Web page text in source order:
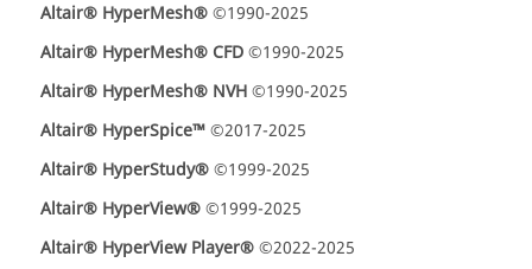
Altair® HyperMesh®©1990-2025
Altair® HyperMesh® CFD©1990-2025
Altair® HyperMesh® NVH©1990-2025
Altair® HyperSpice™©2017-2025
Altair® HyperStudy®©1999-2025
Altair® HyperView®©1999-2025
Altair® HyperView Player®©2022-2025